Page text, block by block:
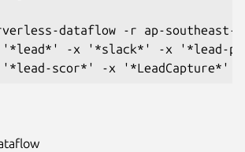
aws-serverless-
dataflow -r ap-southeast-
-x '*slack*' -x '*lead-